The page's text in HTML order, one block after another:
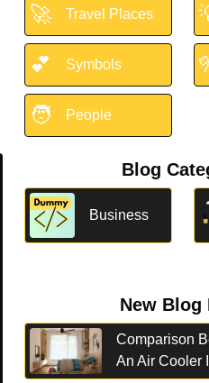
🚀 Travel Places
💕 Symbols
🧑 People
Blog
Business
New Blog
Comparison
An Air Cooler